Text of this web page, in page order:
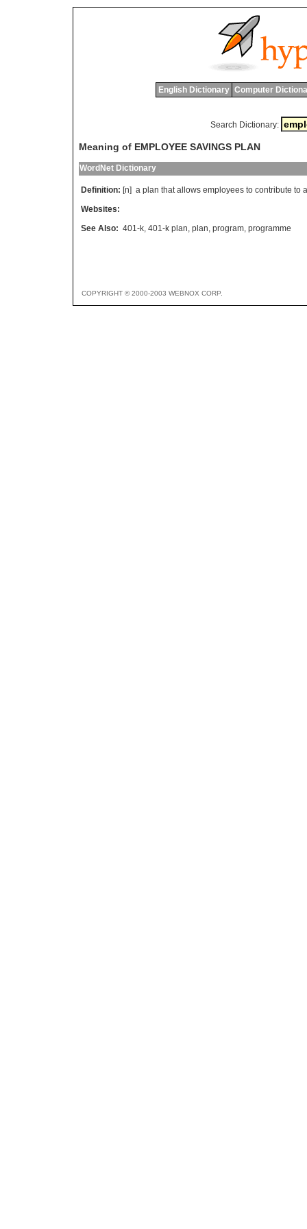
English Dictionary Computer
Search Dictionary:
Meaning of EMPLOYEE SAVINGS PLAN
WordNet Dictionary
Definition: [n] a plan that allows employees to contribute to
Websites:
See Also: 401-k, 401-k plan, plan, program, programme
COPYRIGHT © 2000-2003 WEBNOX CORP.